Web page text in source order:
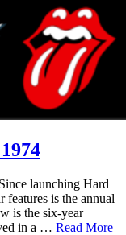
launching Hard
is the annual
is the six-year
in a … Read More